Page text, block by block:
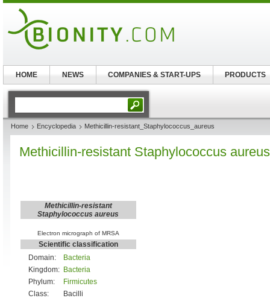
Home Encyclopedia Methicillin-resistant_Staphylococcus_aureus
Methicillin-resistant Staphylococcus aureus
Methicillin-resistant
Staphylococcus aureus
Electron micrograph of MRSA
Scientific classification
Domain:
Bacteria
Kingdom: Bacteria
Phylum:
Firmicutes
Class:
Bacilli
HOME NEWS COMPANIES & START-UPS PRODUCTS